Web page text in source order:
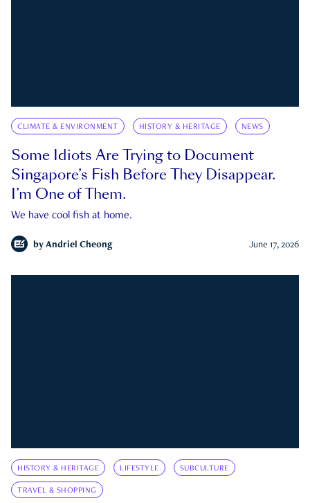
CLIMATE & ENVIRONMENT HISTORY & HERITAGE NEWS
Some Idiots Are Trying to Document
Singapore’s Fish Before They Disappear.
I’m One of Them.
We have cool fish at home.
by Andriel Cheong June 17, 2026
HISTORY & HERITAGE LIFESTYLE SUBCULTURE
TRAVEL & SHOPPING